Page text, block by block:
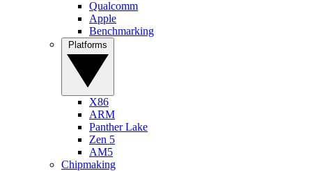
Qualcomm
Apple
Benchmarking
X86
ARM
Panther Lake
Zen 5
AM5
Chipmaking